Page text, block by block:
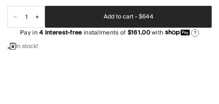
Add to cart -$644
Pay in4interest-freeinstallments of$161.00with ?
In stock!